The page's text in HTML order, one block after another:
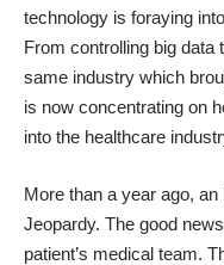
technology is foraying
From controlling big data
same industry which
is now concentrating on
into the healthcare
More than a year ago, an
Jeopardy. The good
patient’s medical team.